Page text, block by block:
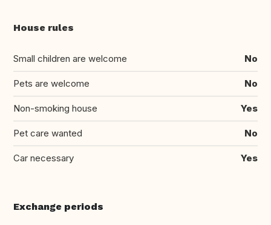
House rules
Small children are welcome No
Pets are welcome No
Non-smoking house Yes
Pet care wanted No
Car necessary Yes
Exchange periods